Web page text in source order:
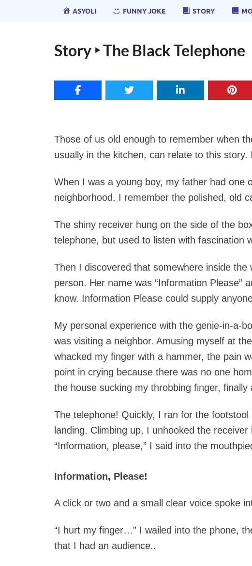
ASYOLI FUNNY JOKE STORY
Story ‣ The Black Telephone
Those of us old enough to remember when
usually in the kitchen, can relate to this story.
When I was a young boy, my father had one
neighborhood. I remember the polished, old
The shiny receiver hung on the side of the
telephone, but used to listen with fascination
Then I discovered that somewhere inside the
person. Her name was “Information Please”
know. Information Please could supply
My personal experience with the genie-in-a-
was visiting a neighbor. Amusing myself at
whacked my finger with a hammer, the pain
point in crying because there was no one
the house sucking my throbbing finger, finally
The telephone! Quickly, I ran for the
landing. Climbing up, I unhooked the
“Information, please,” I said into the
Information, Please!
A click or two and a small clear voice spoke
“I hurt my finger…” I wailed into the phone,
that I had an audience..